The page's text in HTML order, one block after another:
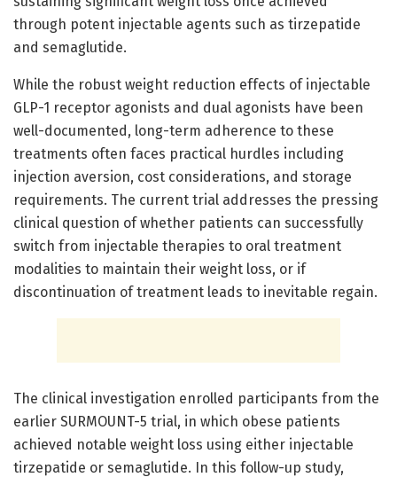
through potent injectable agents such as tirzepatide
and semaglutide.
While the robust weight reduction effects of injectable
GLP-1 receptor agonists and dual agonists have been
well-documented, long-term adherence to these
treatments often faces practical hurdles including
injection aversion, cost considerations, and storage
requirements. The current trial addresses the pressing
clinical question of whether patients can successfully
switch from injectable therapies to oral treatment
modalities to maintain their weight loss, or if
discontinuation of treatment leads to inevitable regain.
The clinical investigation enrolled participants from the
earlier SURMOUNT-5 trial, in which obese patients
achieved notable weight loss using either injectable
tirzepatide or semaglutide. In this follow-up study,